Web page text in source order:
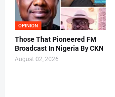
OPINION
Those That Pioneered FM
Broadcast In Nigeria By CKN
August 02, 2026